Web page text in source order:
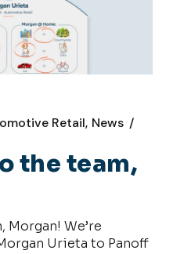
Retail News
the team,
We’re
Urieta to Panoff